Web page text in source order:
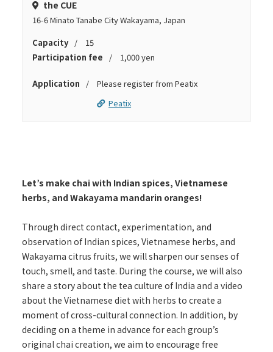
the CUE
16-6 Minato Tanabe City Wakayama, Japan
Capacity
15
Participation fee
1,000 yen
Application
Please register from Peatix
Peatix
Let’s make chai with Indian spices, Vietnamese
herbs, and Wakayama mandarin oranges!
Through direct contact, experimentation, and
observation of Indian spices, Vietnamese herbs, and
Wakayama citrus fruits, we will sharpen our senses of
touch, smell, and taste. During the course, we will also
share a story about the tea culture of India and a video
about the Vietnamese diet with herbs to create a
moment of cross-cultural connection. In addition, by
deciding on a theme in advance for each group’s
original chai creation, we aim to encourage free